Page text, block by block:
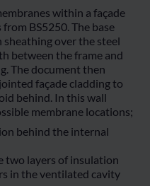
within a façade
BS5250. The base
sheathing over the steel
between the frame and
The document then
façade cladding to
behind. In this wall
membrane locations;
behind the internal
two layers of insulation
in the ventilated cavity